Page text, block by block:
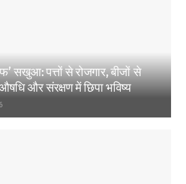
सखुआ: पत्तों से रोजगार, बीजों से
और संरक्षण में छिपा भविष्य